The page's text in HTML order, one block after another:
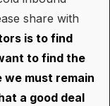
share with
is to find
to find the
must remain
a good deal